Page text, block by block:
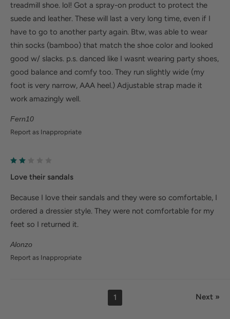
Fern10
treadmill shoe. lol! Got a spray-on product to protect the
suede and leather. These will last a very long time, even if I
have to go to another party again. Btw, was able to wear
thin socks (bamboo) that match the shoe color and looked
good w/ slacks. p.s. danced like I wasnt wearing party shoes,
good balance and comfy too. They run slightly wide (my
foot is very narrow, AAA heel.) Adjustable strap made it
work amazingly well.
Report as Inappropriate
Love their sandals
Alonzo
Because I love their sandals and they were so comfortable, I
ordered a dressier style. They were not comfortable for my
feet so I returned it.
Report as Inappropriate
1 Next »